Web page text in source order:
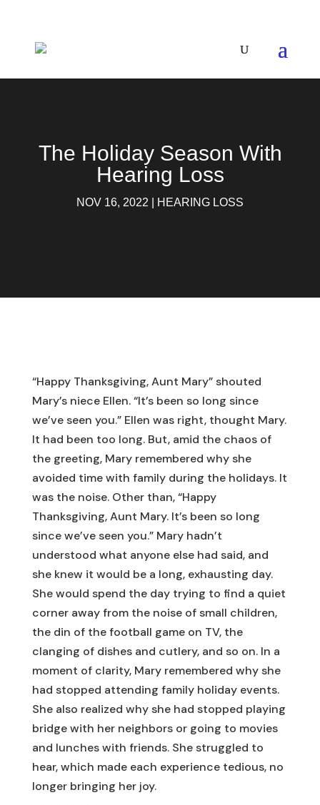
The Holiday Season With
Hearing Loss
NOV 16, 2022 HEARING LOSS
“Happy Thanksgiving, Aunt Mary” shouted
Mary’s niece Ellen. “It’s been so long since
we’ve seen you.” Ellen was right, thought Mary.
It had been too long. But, amid the chaos of
the greeting, Mary remembered why she
avoided time with family during the holidays. It
was the noise. Other than, “Happy
Thanksgiving, Aunt Mary. It’s been so long
since we’ve seen you.” Mary hadn’t
understood what anyone else had said, and
she knew it would be a long, exhausting day.
She would spend the day trying to find a quiet
corner away from the noise of small children,
the din of the football game on TV, the
clanging of dishes and cutlery, and so on. In a
moment of clarity, Mary remembered why she
had stopped attending family holiday events.
She also realized why she had stopped playing
bridge with her neighbors or going to movies
and lunches with friends. She struggled to
hear, which made each experience tedious, no
longer bringing her joy.